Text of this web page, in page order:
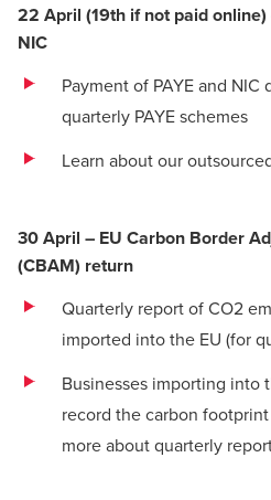
22 April (19th if not paid online)
NIC
Payment of PAYE and
quarterly PAYE schemes
Learn about our
30 April – EU Carbon Border
(CBAM) return
Quarterly report of CO2
imported into the EU (for
Businesses importing into
record the carbon
more about quarterly